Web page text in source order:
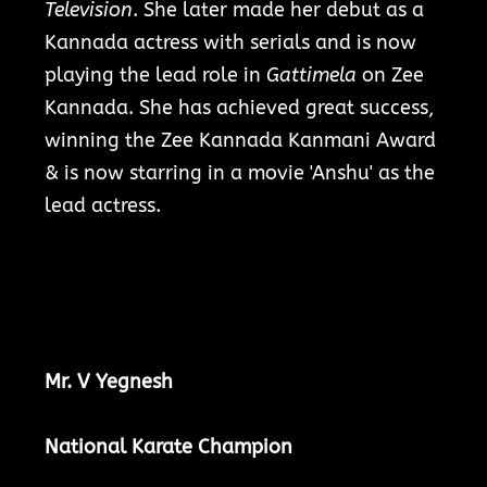
Television. She later made her debut as a
Kannada actress with serials and is now
playing the lead role in Gattimela on Zee
Kannada. She has achieved great success,
winning the Zee Kannada Kanmani Award
& is now starring in a movie 'Anshu' as the
lead actress.
Mr. V Yegnesh
National Karate Champion